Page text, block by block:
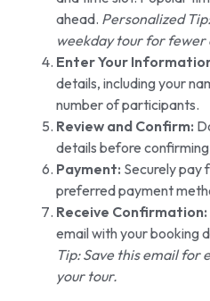
ahead. Personalized
weekday tour for fewer
Enter Your
details, including your
number of participants.
Review and Confirm:
details before
Payment: Securely pay
preferred payment
Receive Confirmation:
email with your booking
Tip: Save this email for
your tour.